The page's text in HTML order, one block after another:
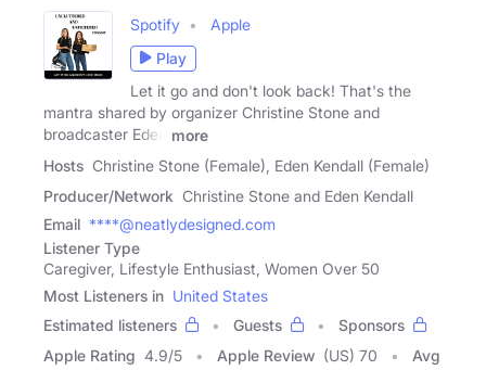
Spotify
Apple
Play
Let it go and don't look back! That's the
mantra shared by organizer Christine Stone and
broadcaster Eden
more
Hosts Christine Stone (Female), Eden Kendall (Female)
Producer/Network Christine Stone and Eden Kendall
Email ****@neatlydesigned.com
Listener Type
Caregiver, Lifestyle Enthusiast, Women Over 50
Most Listeners in United States
Estimated listeners
Guests
Sponsors
Apple Rating 4.9/5 Apple Review (US) 70
Avg